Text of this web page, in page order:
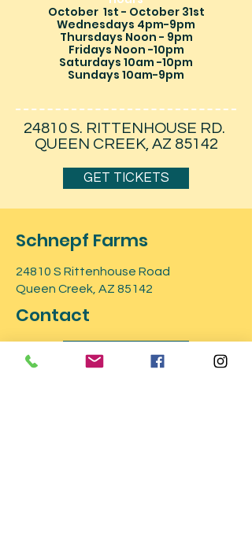
October 1st - October 31st
Wednesdays 4pm-9pm
Thursdays Noon - 9pm
Fridays Noon -10pm
Saturdays 10am -10pm
Sundays 10am-9pm
24810 S. RITTENHOUSE RD.
QUEEN CREEK, AZ 85142
GET TICKETS
Schnepf Farms
24810 S Rittenhouse Road
Queen Creek, AZ 85142
Contact
GET TICKETS